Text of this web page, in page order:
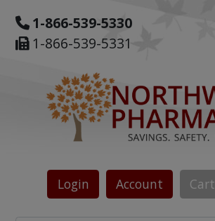
1-866-539-5330
1-866-539-5331
Login Account Cart